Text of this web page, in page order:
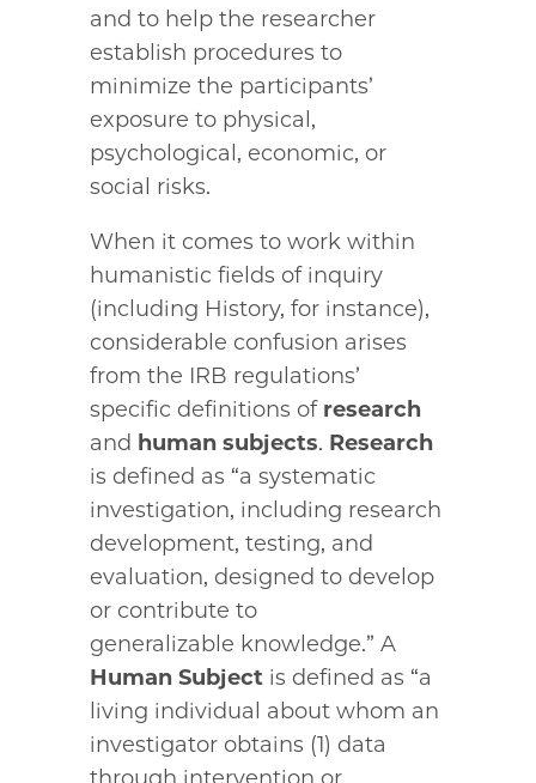
and to help the researcher
establish procedures to
minimize the participants’
exposure to physical,
psychological, economic, or
social risks.
When it comes to work within
humanistic fields of inquiry
(including History, for instance),
considerable confusion arises
from the IRB regulations’
specific definitions of research
and human subjects. Research
is defined as “a systematic
investigation, including research
development, testing, and
evaluation, designed to develop
or contribute to
generalizable knowledge.” A
Human Subject is defined as “a
living individual about whom an
investigator obtains (1) data